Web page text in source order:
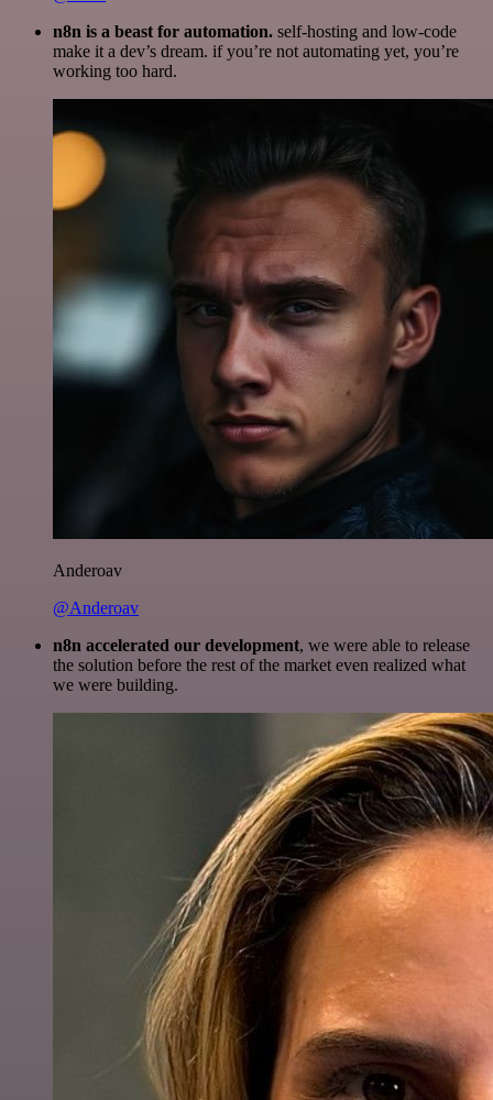
n8n is a beast for automation. self-hosting and low-code
make it a dev’s dream. if you’re not automating yet, you’re
working too hard.
Anderoav
@Anderoav
n8n accelerated our development, we were able to release
the solution before the rest of the market even realized what
we were building.